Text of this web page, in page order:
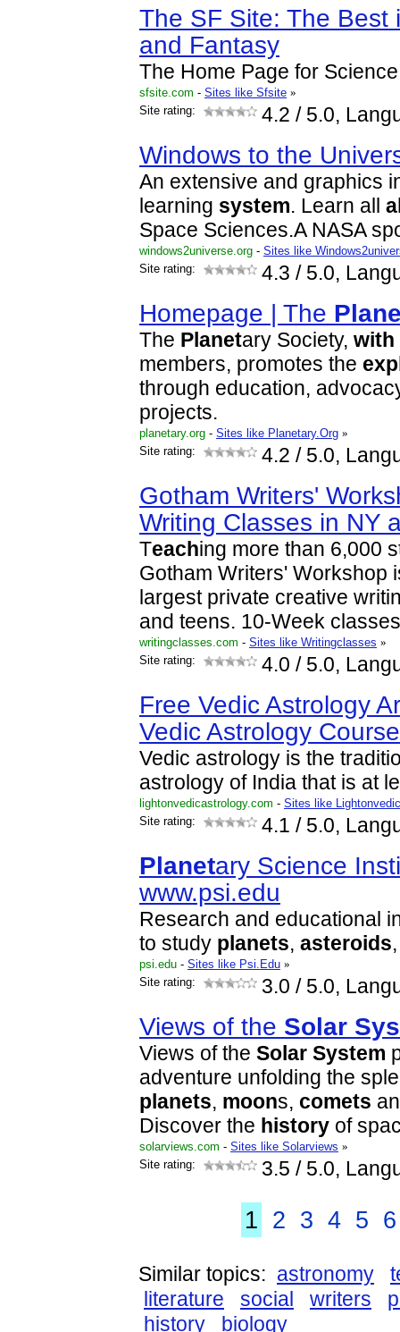
The SF Site: The Best
and Fantasy
The Home Page for
sfsite.com - Sites like Sfsite »
Site rating:
4.2 / 5.0,
Windows to the
An extensive and graphics
learning system. Learn all
Space Sciences.A NASA
windows2universe.org - Sites like
Site rating:
4.3 / 5.0,
Homepage | The
The Planetary Society, with
members, promotes the
through education,
projects.
planetary.org - Sites like Planetary.Org »
Site rating:
4.2 / 5.0,
Gotham Writers'
Writing Classes in NY
Teaching more than 6,000
Gotham Writers' Workshop
largest private creative
and teens. 10-Week
writingclasses.com - Sites like Writingclasses »
Site rating:
4.0 / 5.0,
Free Vedic Astrology
Vedic Astrology
Vedic astrology is the
astrology of India that is at
lightonvedicastrology.com - Sites like
Site rating:
4.1 / 5.0,
Planetary Science
www.psi.edu
Research and educational
to study planets, asteroids
psi.edu - Sites like Psi.Edu »
Site rating:
3.0 / 5.0,
Views of the Solar
Views of the Solar System
adventure unfolding the
planets, moons, comets
Discover the history of
solarviews.com - Sites like Solarviews »
Site rating:
3.5 / 5.0,
1 2 3 4 5 6
Similar topics: astronomy
literature
social writers
history
biology